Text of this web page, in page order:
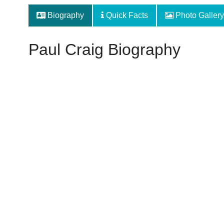
Biography Quick Facts Photo Gallery
Paul Craig Biography